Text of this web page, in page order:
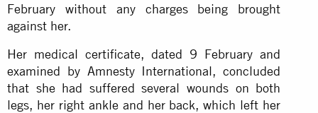
February without any charges being brought
against her.
Her medical certificate, dated 9 February and
examined by Amnesty International, concluded
that she had suffered several wounds on both
legs, her right ankle and her back, which left her